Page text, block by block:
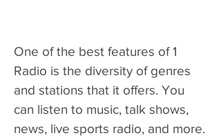
One of the best features of 1
Radio is the diversity of genres
and stations that it offers. You
can listen to music, talk shows,
news, live sports radio, and more.